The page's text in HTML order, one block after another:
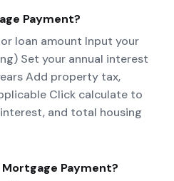
Payment?
loan amount Input your
Set your annual interest
Add property tax,
Click calculate to
and total housing
Mortgage Payment?